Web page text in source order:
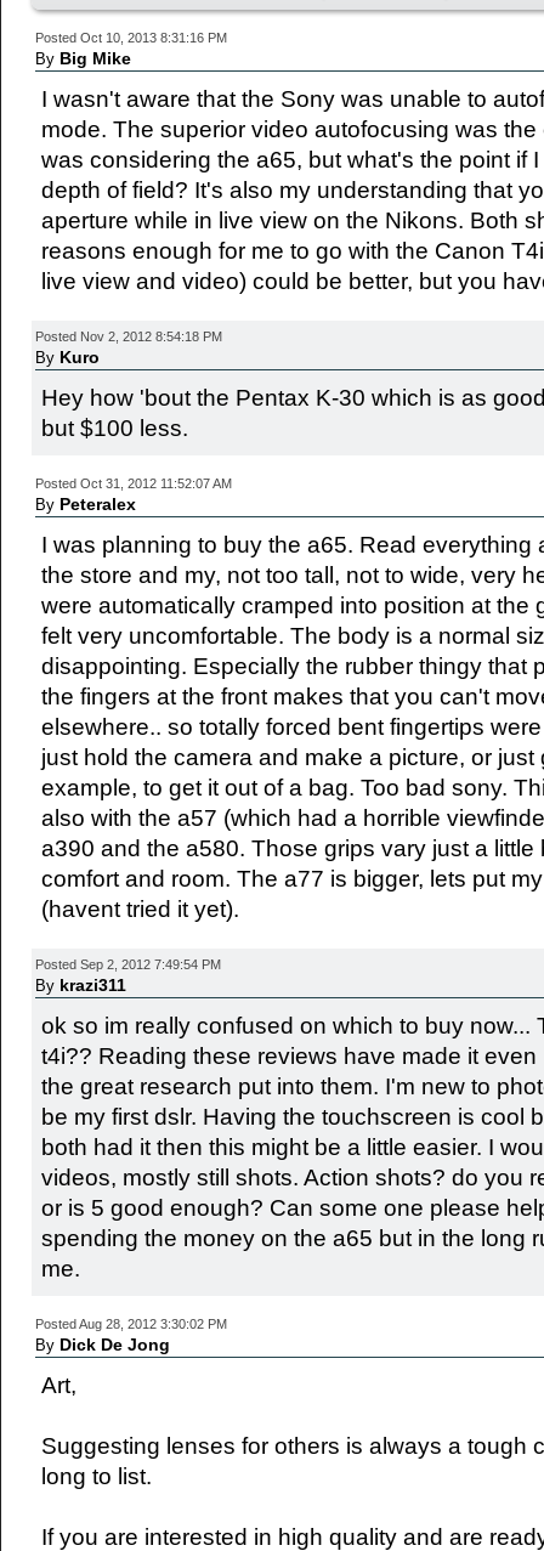
Posted Oct 10, 2013 8:31:16 PM
By Big Mike
I wasn't aware that the Sony was unable to
mode. The superior video autofocusing was
was considering the a65, but what's the point if
depth of field? It's also my understanding that
aperture while in live view on the Nikons. Both
reasons enough for me to go with the Canon
live view and video) could be better, but you
Posted Nov 2, 2012 8:54:18 PM
By Kuro
Hey how 'bout the Pentax K-30 which is as
but $100 less.
Posted Oct 31, 2012 11:52:07 AM
By Peteralex
I was planning to buy the a65. Read everything
the store and my, not too tall, not to wide, very
were automatically cramped into position at the
felt very uncomfortable. The body is a normal
disappointing. Especially the rubber thingy that
the fingers at the front makes that you can't
elsewhere.. so totally forced bent fingertips
just hold the camera and make a picture, or just
example, to get it out of a bag. Too bad sony.
also with the a57 (which had a horrible
a390 and the a580. Those grips vary just a little
comfort and room. The a77 is bigger, lets put
(havent tried it yet).
Posted Sep 2, 2012 7:49:54 PM
By krazi311
ok so im really confused on which to buy now...
t4i?? Reading these reviews have made it even
the great research put into them. I'm new to
be my first dslr. Having the touchscreen is cool
both had it then this might be a little easier. I
videos, mostly still shots. Action shots? do you
or is 5 good enough? Can some one please
spending the money on the a65 but in the long
me.
Posted Aug 28, 2012 3:30:02 PM
By Dick De Jong
Art,
Suggesting lenses for others is always a tough
long to list.
If you are interested in high quality and are